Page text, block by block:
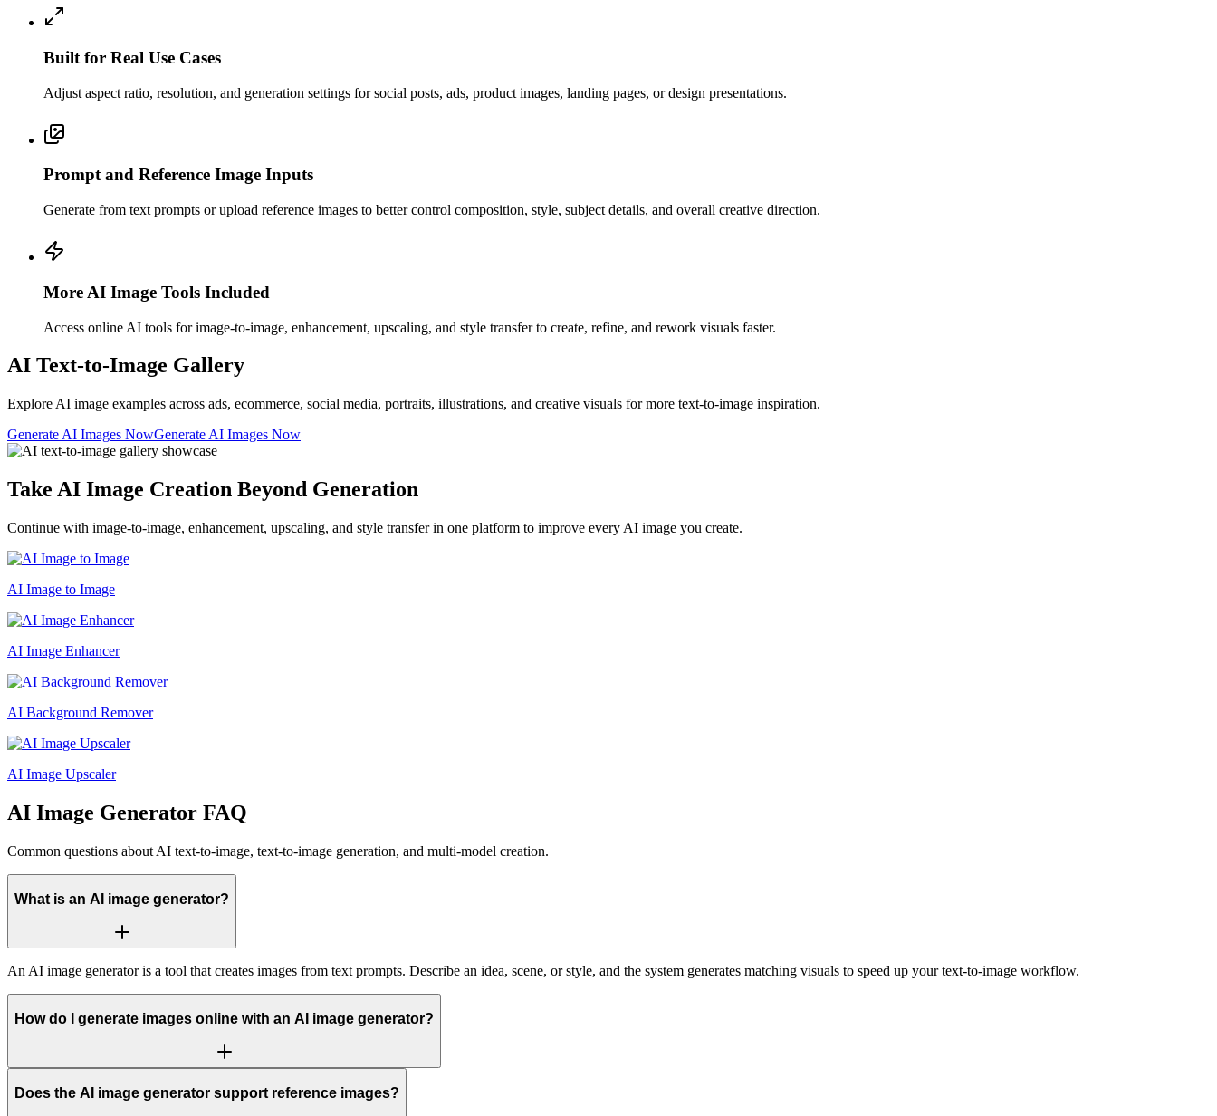
Built for Real Use Cases
Adjust aspect ratio, resolution, and generation settings for social posts, ads, product images, landing pages, or design presentations.
Prompt and Reference Image Inputs
Generate from text prompts or upload reference images to better control composition, style, subject details, and overall creative direction.
More AI Image Tools Included
Access online AI tools for image-to-image, enhancement, upscaling, and style transfer to create, refine, and rework visuals faster.
AI Text-to-Image Gallery
Explore AI image examples across ads, ecommerce, social media, portraits, illustrations, and creative visuals for more text-to-image inspiration.
Generate AI Images NowGenerate AI Images Now
Take AI Image Creation Beyond Generation
Continue with image-to-image, enhancement, upscaling, and style transfer in one platform to improve every AI image you create.
AI Image to Image
AI Image Enhancer
AI Background Remover
AI Image Upscaler
AI Image Generator FAQ
Common questions about AI text-to-image, text-to-image generation, and multi-model creation.
What is an AI image generator?
An AI image generator is a tool that creates images from text prompts. Describe an idea, scene, or style, and the system generates matching visuals to speed up your text-to-image workflow.
How do I generate images online with an AI image generator?
Does the AI image generator support reference images?